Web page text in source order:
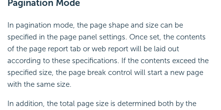
Pagination Mode
In pagination mode, the page shape and size can be
specified in the page panel settings. Once set, the contents
of the page report tab or web report will be laid out
according to these specifications. If the contents exceed the
specified size, the page break control will start a new page
with the same size.
In addition, the total page size is determined both by the